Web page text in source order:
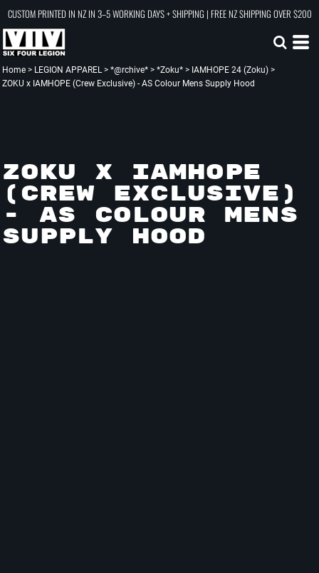
CUSTOM PRINTED IN NZ IN 3–5 WORKING DAYS + SHIPPING | FREE NZ SHIPPING OVER $200
Home > LEGION APPAREL > *@rchive* > *Zoku* > IAMHOPE 24 (Zoku) >
ZOKU x IAMHOPE (Crew Exclusive) - AS Colour Mens Supply Hood
ZOKU X IAMHOPE
(CREW EXCLUSIVE)
- AS COLOUR MENS
SUPPLY HOOD